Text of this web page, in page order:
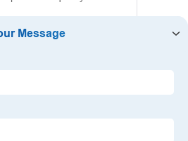
Oxygen Concentrator
Generator